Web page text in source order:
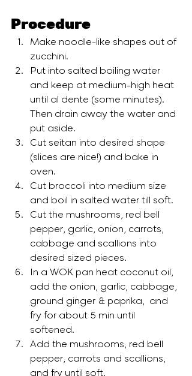
Procedure
Make noodle-like shapes out of
zucchini.
Put into salted boiling water
and keep at medium-high heat
until al dente (some minutes).
Then drain away the water and
put aside.
Cut seitan into desired shape
(slices are nice!) and bake in
oven.
Cut broccoli into medium size
and boil in salted water till soft.
Cut the mushrooms, red bell
pepper, garlic, onion, carrots,
cabbage and scallions into
desired sized pieces.
In a WOK pan heat coconut oil,
add the onion, garlic, cabbage,
ground ginger & paprika,  and
fry for about 5 min until
softened.
Add the mushrooms, red bell
pepper, carrots and scallions,